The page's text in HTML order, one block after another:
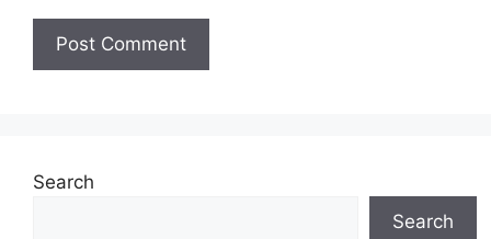
Search
Search